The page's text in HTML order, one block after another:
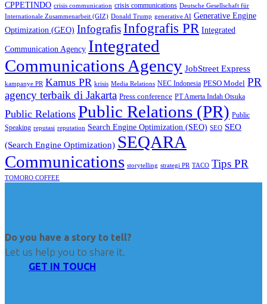
CPPETINDO crisis communication crisis communications Deutsche Gesellschaft für
Internationale Zusammenarbeit (GIZ) Donald Trump generative AI Generative Engine
Optimization (GEO) InfografisInfografis PR Integrated
Communication Agency Integrated
Communications Agency JobStreet Express
kampanye PR Kamus PR krisis Media Relations NEC Indonesia PESO Model PR
agency terbaik di Jakarta Press conference PT Amerta Indah Otsuka
Public Relations Public Relations (PR) Public
Speaking reputasi reputation Search Engine Optimization (SEO) SEO SEO
(Search Engine Optimization) SEQARA
Communications storytelling strategi PR TACO Tips PR
TOMORO COFFEE
Do you have a story to tell?
Let us help you to share it.
GET IN TOUCH